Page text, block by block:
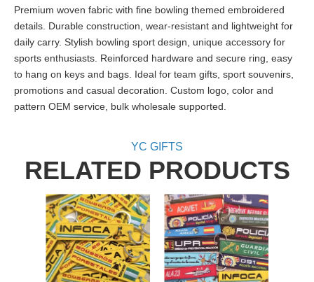
Premium woven fabric with fine bowling themed embroidered
details. Durable construction, wear-resistant and lightweight for
daily carry. Stylish bowling sport design, unique accessory for
sports enthusiasts. Reinforced hardware and secure ring, easy
to hang on keys and bags. Ideal for team gifts, sport souvenirs,
promotions and casual decoration. Custom logo, color and
pattern OEM service, bulk wholesale supported.
YC GIFTS
RELATED PRODUCTS